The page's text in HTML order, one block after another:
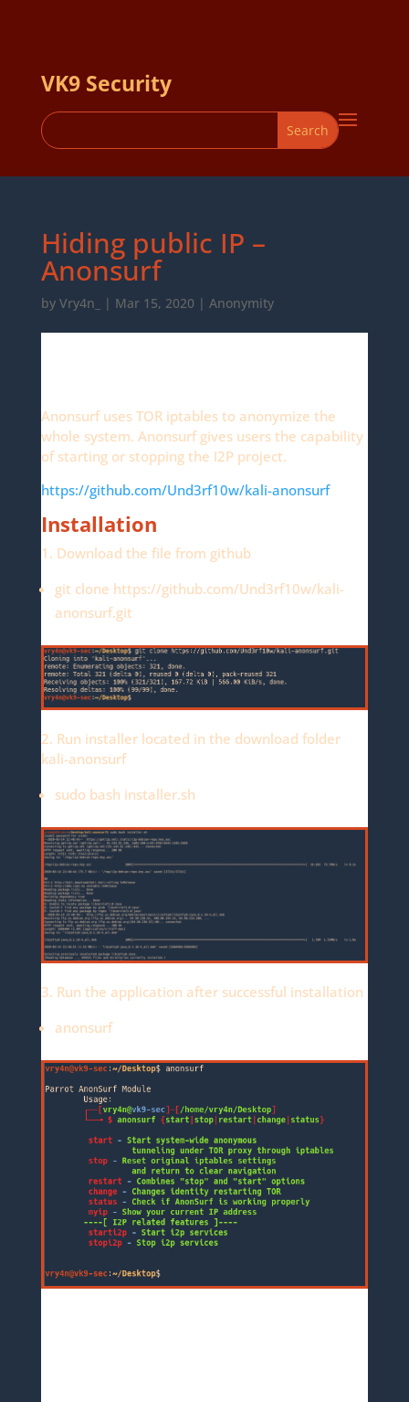
VK9 Security
Hiding public IP –
Anonsurf
by Vry4n_ | Mar 15, 2020 | Anonymity
Anonsurf uses TOR iptables to anonymize the
whole system. Anonsurf gives users the capability
of starting or stopping the I2P project.
https://github.com/Und3rf10w/kali-anonsurf
Installation
1. Download the file from github
git clone https://github.com/Und3rf10w/kali-
anonsurf.git
2. Run installer located in the download folder
kali-anonsurf
sudo bash installer.sh
3. Run the application after successful installation
anonsurf